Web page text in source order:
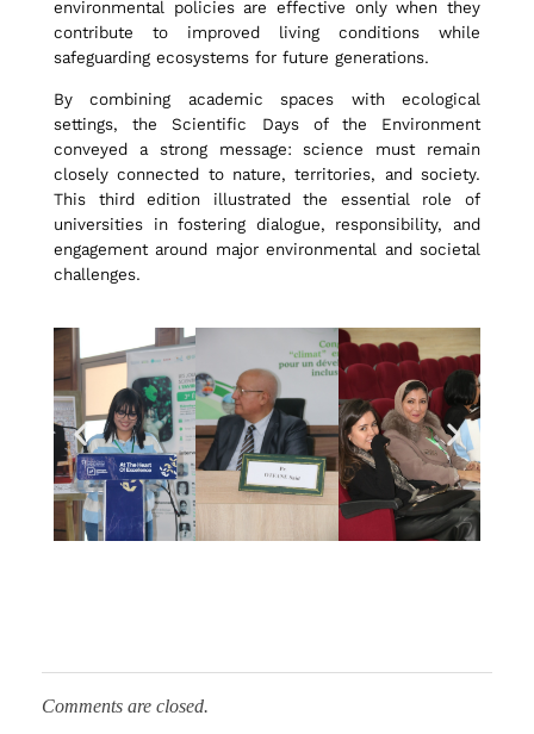
H
e
a
l
t
h
:
c
environmental policies are effective only when they
contribute to improved living conditions while
safeguarding ecosystems for future generations.
By combining academic spaces with ecological
settings, the Scientific Days of the Environment
conveyed a strong message: science must remain
closely connected to nature, territories, and society.
This third edition illustrated the essential role of
universities in fostering dialogue, responsibility, and
engagement around major environmental and societal
challenges.
Comments are closed.